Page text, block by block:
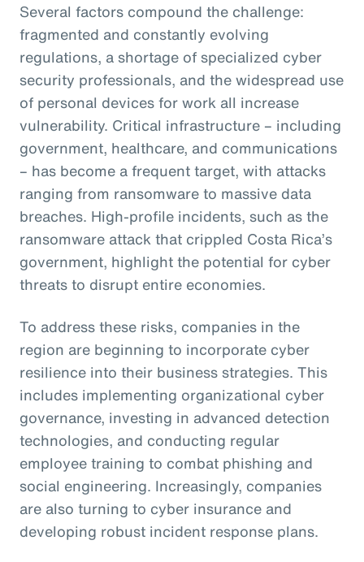
Several factors compound the challenge:
fragmented and constantly evolving
regulations, a shortage of specialized cyber
security professionals, and the widespread use
of personal devices for work all increase
vulnerability. Critical infrastructure – including
government, healthcare, and communications
– has become a frequent target, with attacks
ranging from ransomware to massive data
breaches. High-profile incidents, such as the
ransomware attack that crippled Costa Rica’s
government, highlight the potential for cyber
threats to disrupt entire economies.
To address these risks, companies in the
region are beginning to incorporate cyber
resilience into their business strategies. This
includes implementing organizational cyber
governance, investing in advanced detection
technologies, and conducting regular
employee training to combat phishing and
social engineering. Increasingly, companies
are also turning to cyber insurance and
developing robust incident response plans.